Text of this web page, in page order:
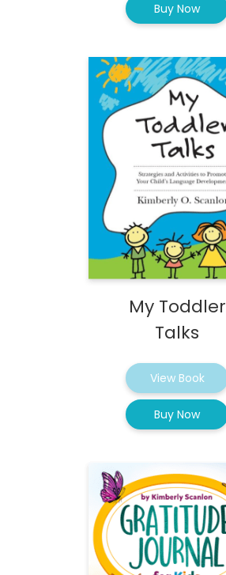
Buy Now
My Toddler
Talks
View Book
Buy Now